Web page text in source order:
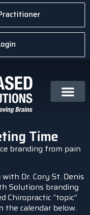
Time
branding from pain
Dr. Cory St. Denis
Solutions branding
Chiropractic “topic”
the calendar below.